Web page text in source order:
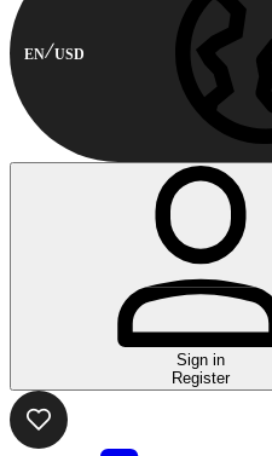
EN USD
Sign in
Register